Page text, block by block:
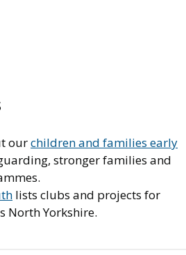
ourchildren and families early
stronger families and
lists clubs and projects for
North Yorkshire.